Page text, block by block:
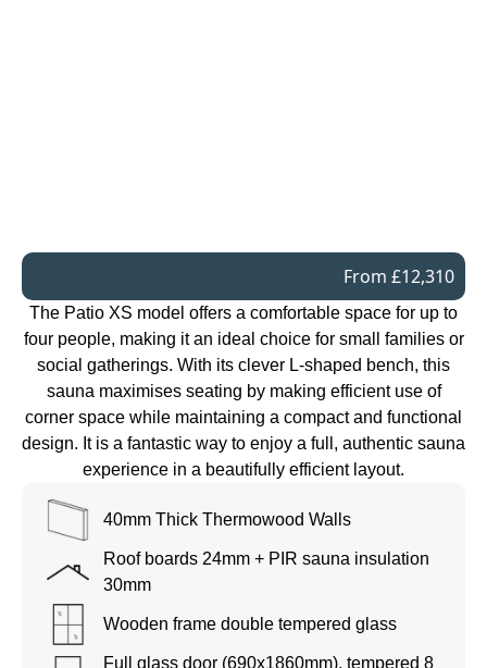
From £12,310
The Patio XS model offers a comfortable space for up to
four people, making it an ideal choice for small families or
social gatherings. With its clever L-shaped bench, this
sauna maximises seating by making efficient use of
corner space while maintaining a compact and functional
design. It is a fantastic way to enjoy a full, authentic sauna
experience in a beautifully efficient layout.
40mm Thick Thermowood Walls
Roof boards 24mm + PIR sauna insulation
30mm
Wooden frame double tempered glass
Full glass door (690x1860mm), tempered 8